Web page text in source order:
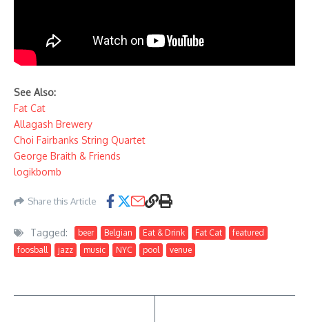
See Also:
Fat Cat
Allagash Brewery
Choi Fairbanks String Quartet
George Braith & Friends
logikbomb
Share this Article
Tagged: beer Belgian Eat & Drink Fat Cat
featured
foosball
jazz music NYC pool venue